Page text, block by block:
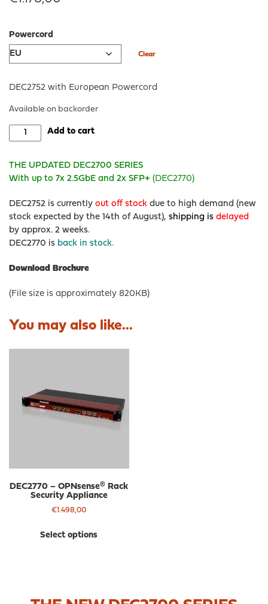
Powercord
Clear
DEC2752 with European Powercord
Available on backorder
DEC2752
-
Rack
Security
Add to cart
THE UPDATED DEC2700 SERIES
With up to 7x 2.5GbE and 2x SFP+ (DEC2770)
DEC2752 is currently out off stock due to high demand (new
stock expected by the 14th of August), shipping is delayed
by approx. 2 weeks.
DEC2770 is back in stock.
Download Brochure
(File size is approximately 820KB)
You may also like...
DEC2770 – OPNsense® Rack
Security Appliance
€1.498,00
Select options